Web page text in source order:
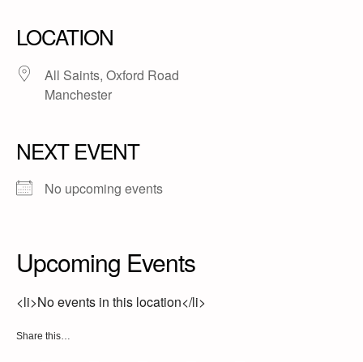
LOCATION
All Saints, Oxford Road
Manchester
NEXT EVENT
No upcoming events
Upcoming Events
<li>No events in this location</li>
Share this…